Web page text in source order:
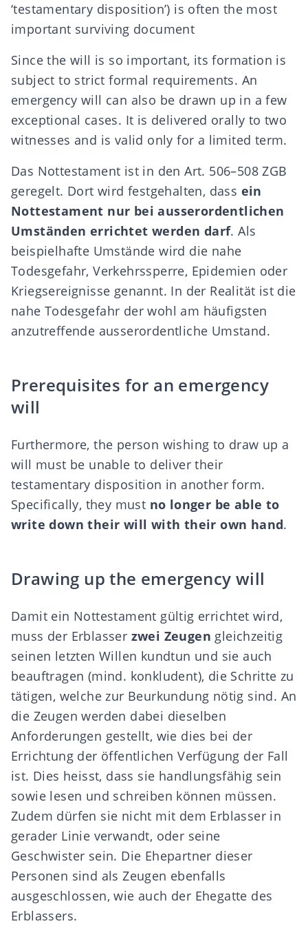
‘testamentary disposition’) is often the most
important surviving document
Since the will is so important, its formation is
subject to strict formal requirements. An
emergency will can also be drawn up in a few
exceptional cases. It is delivered orally to two
witnesses and is valid only for a limited term.
Das Nottestament ist in den Art. 506–508 ZGB
geregelt. Dort wird festgehalten, dass ein
Nottestament nur bei ausserordentlichen
Umständen errichtet werden darf. Als
beispielhafte Umstände wird die nahe
Todesgefahr, Verkehrssperre, Epidemien oder
Kriegsereignisse genannt. In der Realität ist die
nahe Todesgefahr der wohl am häufigsten
anzutreffende ausserordentliche Umstand.
Prerequisites for an emergency
will
Furthermore, the person wishing to draw up a
will must be unable to deliver their
testamentary disposition in another form.
Specifically, they must no longer be able to
write down their will with their own hand.
Drawing up the emergency will
Damit ein Nottestament gültig errichtet wird,
muss der Erblasser zwei Zeugen gleichzeitig
seinen letzten Willen kundtun und sie auch
beauftragen (mind. konkludent), die Schritte zu
tätigen, welche zur Beurkundung nötig sind. An
die Zeugen werden dabei dieselben
Anforderungen gestellt, wie dies bei der
Errichtung der öffentlichen Verfügung der Fall
ist. Dies heisst, dass sie handlungsfähig sein
sowie lesen und schreiben können müssen.
Zudem dürfen sie nicht mit dem Erblasser in
gerader Linie verwandt, oder seine
Geschwister sein. Die Ehepartner dieser
Personen sind als Zeugen ebenfalls
ausgeschlossen, wie auch der Ehegatte des
Erblassers.